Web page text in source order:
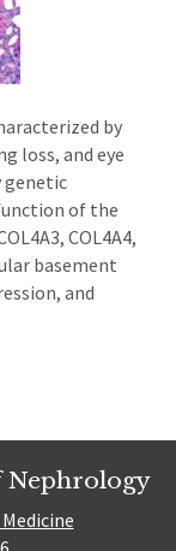
by
loss, and eye
genetic
of the
COL4A4,
basement
and
Nephrology